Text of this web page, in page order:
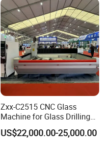
Zxx-C2515 CNC Glass
Machine for Glass Drilling
Cutting and Grinding,
Polishing
US$22,000.00-25,000.00